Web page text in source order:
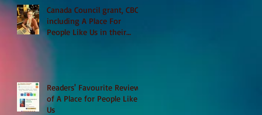
Canada Council grant, CBC
including A Place For
People Like Us in their
Books to Read for Jewish
Readers' Favourite Review
of A Place for People Like
Us